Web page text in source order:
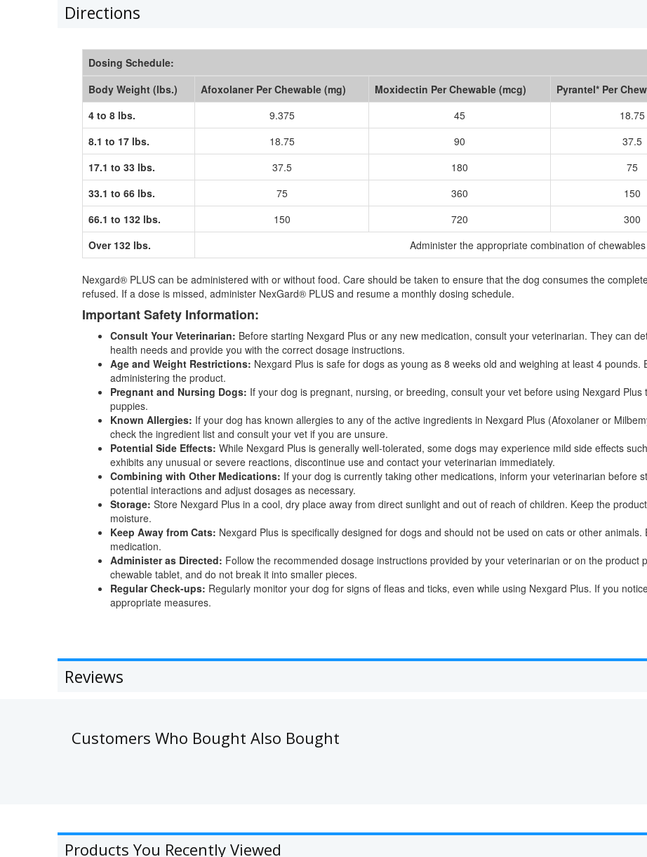
Directions
Dosing Schedule:
Body Weight (lbs.)
Afoxolaner Per Chewable (mg) Moxidectin Per Chewable (mcg) Pyrantel* Per
4 to 8 lbs.
9.375 45 18.75
8.1 to 17 lbs.
18.75 90 37.5
17.1 to 33 lbs.
37.5 180 75
33.1 to 66 lbs.
75 360 150
66.1 to 132 lbs.
150 720 300
Over 132 lbs.
Administer the appropriate combination of chewables
Nexgard® PLUS can be administered with or without food. Care should be taken to ensure that the dog consumes the
refused. If a dose is missed, administer NexGard® PLUS and resume a monthly dosing schedule.
Important Safety Information:
Consult Your Veterinarian: Before starting Nexgard Plus or any new medication, consult your veterinarian. They can
health needs and provide you with the correct dosage instructions.
Age and Weight Restrictions: Nexgard Plus is safe for dogs as young as 8 weeks old and weighing at least 4
administering the product.
Pregnant and Nursing Dogs: If your dog is pregnant, nursing, or breeding, consult your vet before using Nexgard
puppies.
Known Allergies: If your dog has known allergies to any of the active ingredients in Nexgard Plus (Afoxolaner or
check the ingredient list and consult your vet if you are unsure.
Potential Side Effects: While Nexgard Plus is generally well-tolerated, some dogs may experience mild side effects
exhibits any unusual or severe reactions, discontinue use and contact your veterinarian immediately.
Combining with Other Medications: If your dog is currently taking other medications, inform your veterinarian before
potential interactions and adjust dosages as necessary.
Storage: Store Nexgard Plus in a cool, dry place away from direct sunlight and out of reach of children. Keep the
moisture.
Keep Away from Cats: Nexgard Plus is specifically designed for dogs and should not be used on cats or other
medication.
Administer as Directed: Follow the recommended dosage instructions provided by your veterinarian or on the product
chewable tablet, and do not break it into smaller pieces.
Regular Check-ups: Regularly monitor your dog for signs of fleas and ticks, even while using Nexgard Plus. If you
appropriate measures.
Reviews
Customers Who Bought Also Bought
Products You Recently Viewed